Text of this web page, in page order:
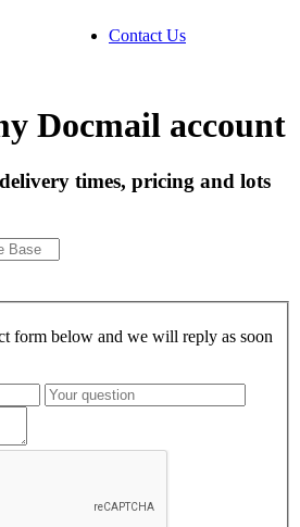
Contact Us
Docmail account
times, pricing and lots
form below and we will reply as soon